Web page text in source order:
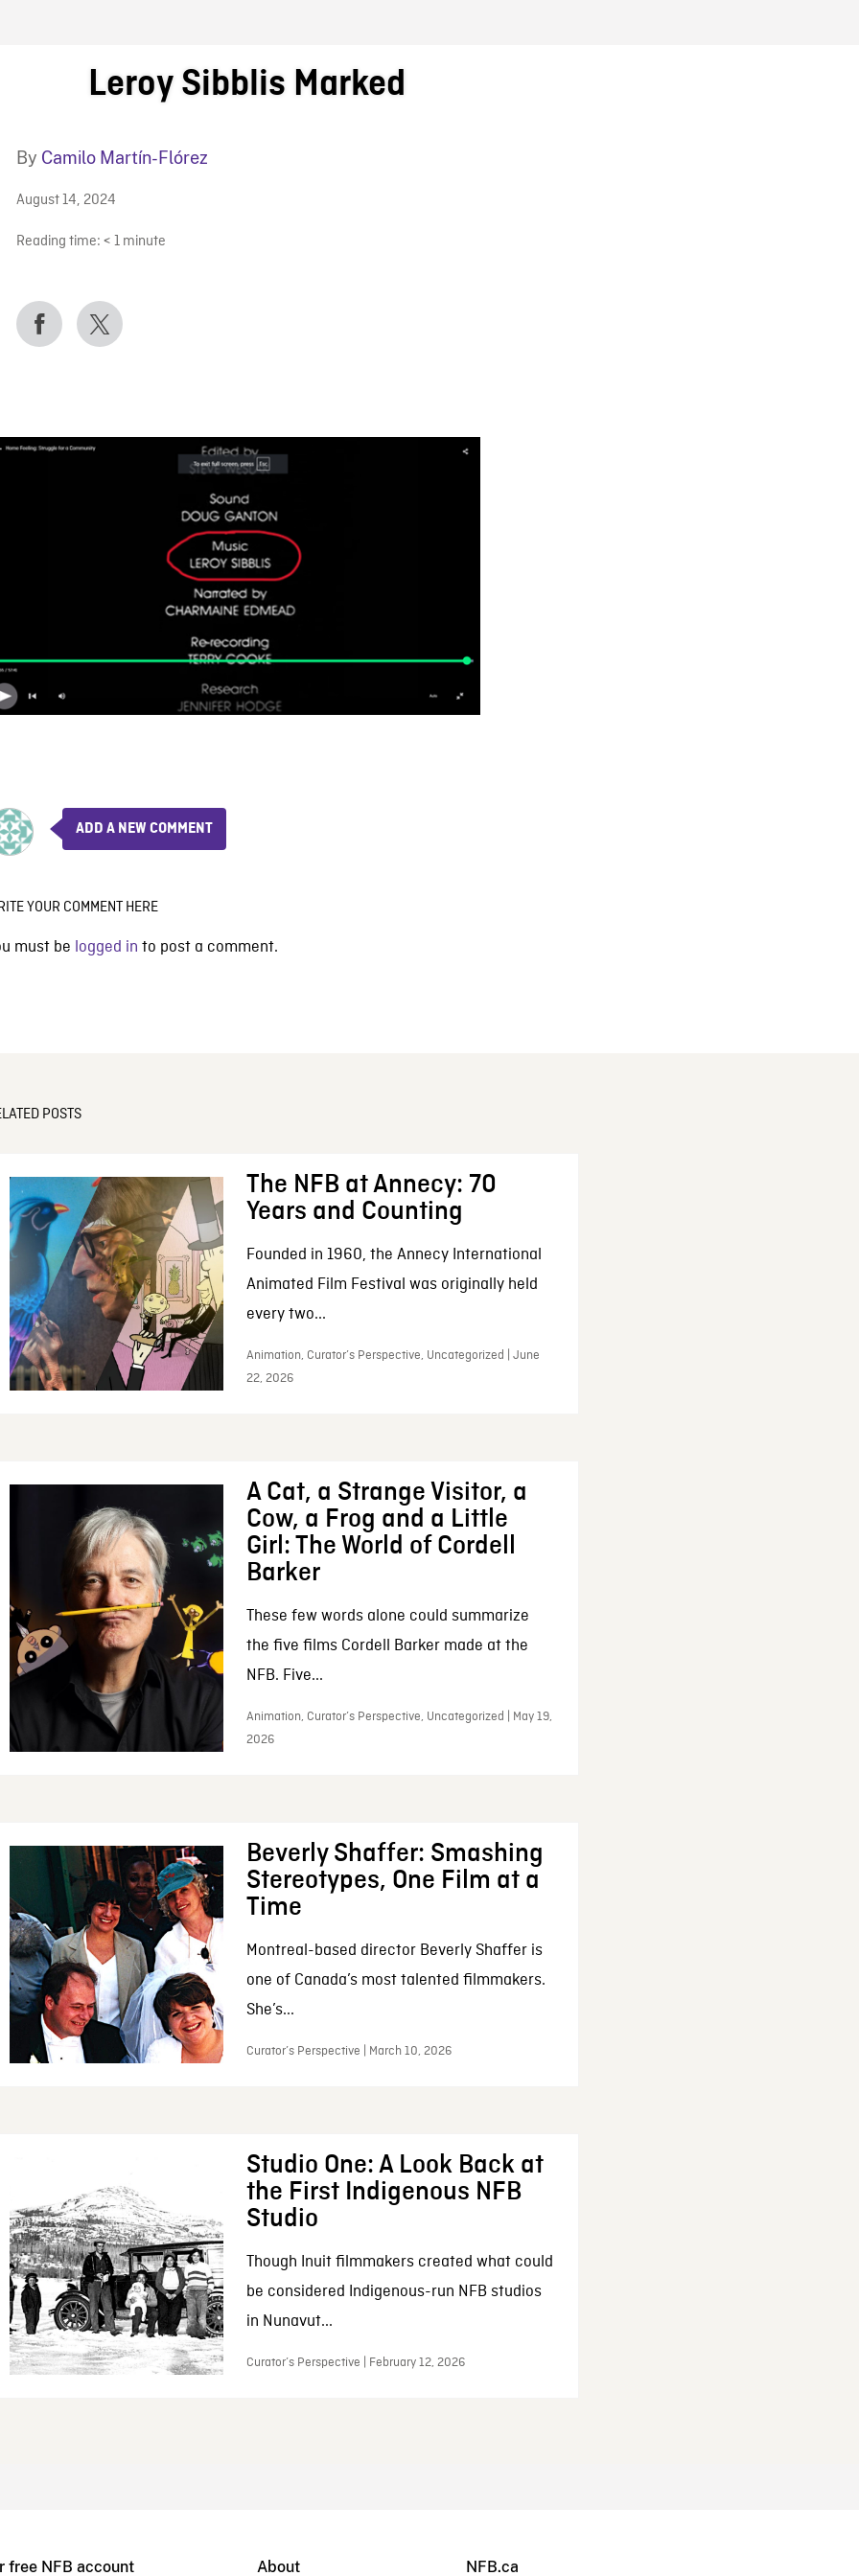
BLOG
Leroy Sibblis Marked
By Camilo Martín-Flórez
August 14, 2024
Reading time: < 1 minute
ADD A NEW COMMENT
YOUR COMMENT HERE
must be logged in to post a comment.
POSTS
The NFB at Annecy: 70
Years and Counting
Founded in 1960, the Annecy International
Animated Film Festival was originally held
every two...
Animation, Curator’s Perspective, Uncategorized | June
22, 2026
A Cat, a Strange Visitor, a
Cow, a Frog and a Little
Girl: The World of Cordell
Barker
These few words alone could summarize
the five films Cordell Barker made at the
NFB. Five...
Animation, Curator’s Perspective, Uncategorized | May 19,
2026
Beverly Shaffer: Smashing
Stereotypes, One Film at a
Time
Montreal-based director Beverly Shaffer is
one of Canada’s most talented filmmakers.
She’s...
Curator’s Perspective | March 10, 2026
Studio One: A Look Back at
the First Indigenous NFB
Studio
Though Inuit filmmakers created what could
be considered Indigenous-run NFB studios
in Nunavut...
Curator’s Perspective | February 12, 2026
free NFB account About NFB.ca